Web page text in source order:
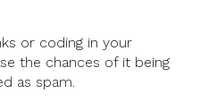
or coding in your
the chances of it being
as spam.